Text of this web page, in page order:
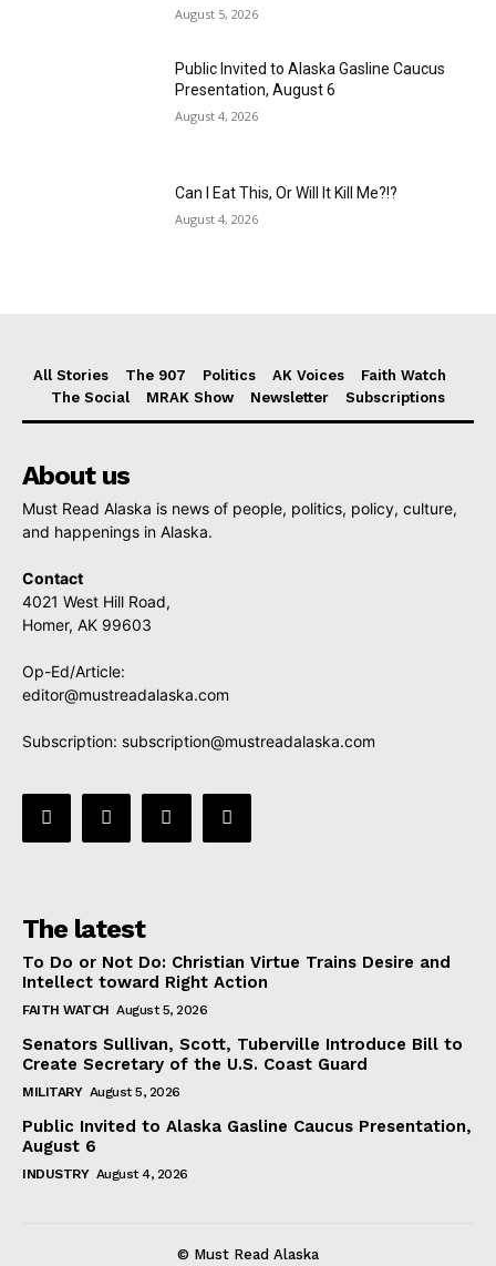
August 5, 2026
Public Invited to Alaska Gasline Caucus
Presentation, August 6
August 4, 2026
Can I Eat This, Or Will It Kill Me?!?
August 4, 2026
All Stories The 907 Politics AK Voices
Faith Watch
The Social
MRAK Show Newsletter Subscriptions
About us
Must Read Alaska is news of people, politics, policy, culture,
and happenings in Alaska.
Contact
4021 West Hill Road,
Homer, AK 99603
Op-Ed/Article:
editor@mustreadalaska.com
Subscription: subscription@mustreadalaska.com
The latest
To Do or Not Do: Christian Virtue Trains Desire and
Intellect toward Right Action
FAITH WATCH August 5, 2026
Senators Sullivan, Scott, Tuberville Introduce Bill to
Create Secretary of the U.S. Coast Guard
MILITARY August 5, 2026
Public Invited to Alaska Gasline Caucus Presentation,
August 6
INDUSTRY August 4, 2026
© Must Read Alaska